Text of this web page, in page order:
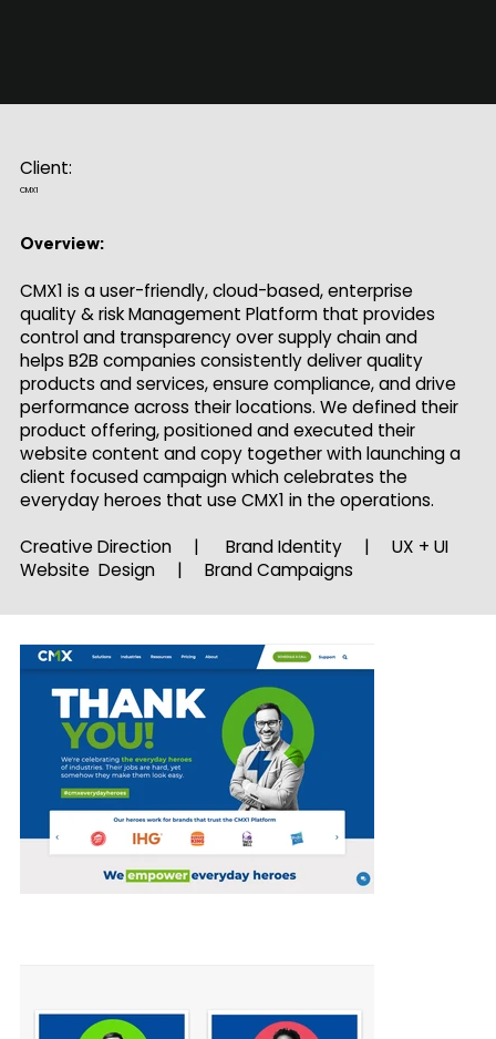
Client:
CMX1
Overview:
CMX1 is a user-friendly, cloud-based, enterprise
quality & risk Management Platform that provides
control and transparency over supply chain and
helps B2B companies consistently deliver quality
products and services, ensure compliance, and drive
performance across their locations. We defined their
product offering, positioned and executed their
website content and copy together with launching a
client focused campaign which celebrates the
everyday heroes that use CMX1 in the operations.
Creative Direction | Brand Identity | UX + UI
Website Design | Brand Campaigns